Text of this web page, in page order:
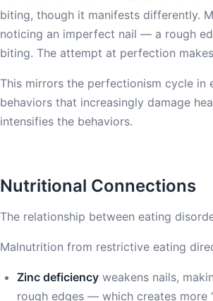
biting, though it manifests differently.
noticing an imperfect nail — a rough
biting. The attempt at perfection
This mirrors the perfectionism cycle
behaviors that increasingly damage
intensifies the behaviors.
Nutritional Connections
The relationship between eating
Malnutrition from restrictive eating
Zinc deficiency weakens nails,
rough edges — which creates more